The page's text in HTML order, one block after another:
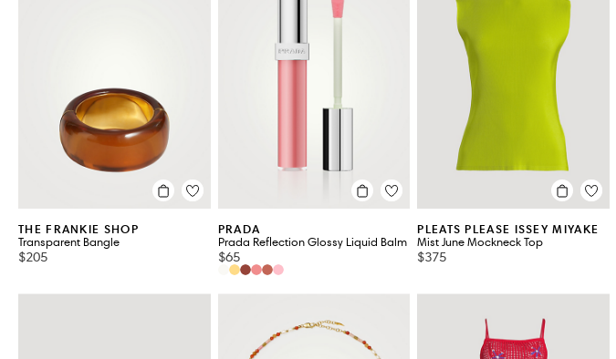
THE FRANKIE SHOP
Transparent Bangle
$205
PRADA
Prada Reflection Glossy Liquid Balm
$65
PLEATS PLEASE ISSEY MIYAKE
Mist June Mockneck Top
$375